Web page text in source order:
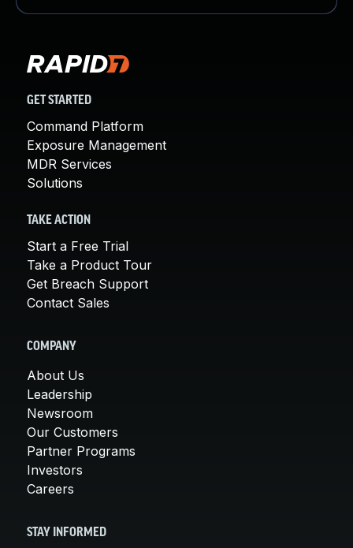
GET STARTED
Command Platform
Exposure Management
MDR Services
Solutions
TAKE ACTION
Start a Free Trial
Take a Product Tour
Get Breach Support
Contact Sales
COMPANY
About Us
Leadership
Newsroom
Our Customers
Partner Programs
Investors
Careers
STAY INFORMED